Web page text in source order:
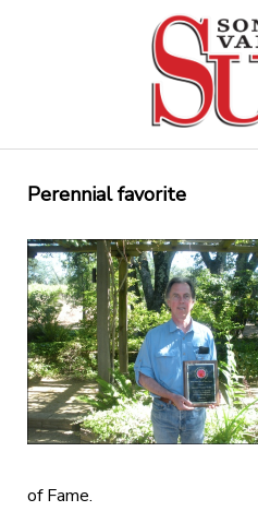
Perennial favorite
of Fame.